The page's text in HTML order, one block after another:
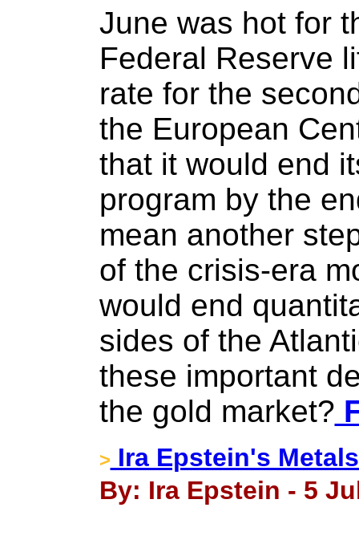
June was hot for
Federal Reserve
rate for the
the European
that it would end
program by the
mean another
of the crisis-era
would end
sides of the
these important
the gold market?
> Ira Epstein's
By: Ira Epstein - 5